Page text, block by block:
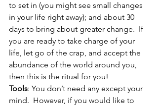
to set in (you might see small changes
in your life right away); and about 30
days to bring about greater change.  If
you are ready to take charge of your
life, let go of the crap, and accept the
abundance of the world around you,
then this is the ritual for you!
Tools: You don’t need any except your
mind.  However, if you would like to